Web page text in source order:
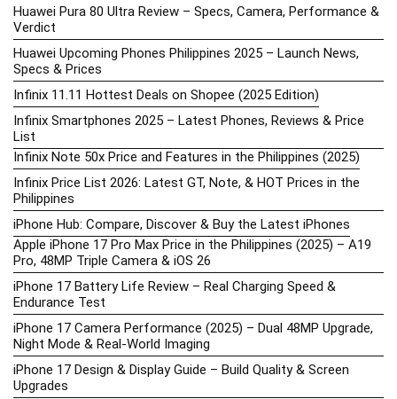
Huawei Pura 80 Ultra Review – Specs, Camera, Performance &
Verdict
Huawei Upcoming Phones Philippines 2025 – Launch News,
Specs & Prices
Infinix 11.11 Hottest Deals on Shopee (2025 Edition)
Infinix Smartphones 2025 – Latest Phones, Reviews & Price
List
Infinix Note 50x Price and Features in the Philippines (2025)
Infinix Price List 2026: Latest GT, Note, & HOT Prices in the
Philippines
iPhone Hub: Compare, Discover & Buy the Latest iPhones
Apple iPhone 17 Pro Max Price in the Philippines (2025) – A19
Pro, 48MP Triple Camera & iOS 26
iPhone 17 Battery Life Review – Real Charging Speed &
Endurance Test
iPhone 17 Camera Performance (2025) – Dual 48MP Upgrade,
Night Mode & Real-World Imaging
iPhone 17 Design & Display Guide – Build Quality & Screen
Upgrades